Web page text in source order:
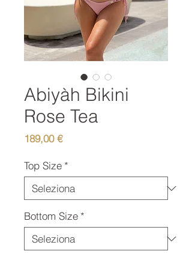
Abiyàh Bikini
Rose Tea
189,00 €Prezzo
Top Size *
Bottom Size *